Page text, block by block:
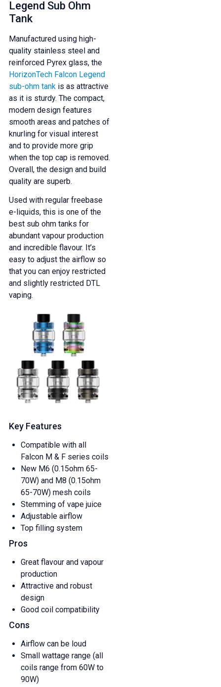
Legend Sub Ohm
Tank
Manufactured using high-
quality stainless steel and
reinforced Pyrex glass, the
HorizonTech Falcon Legend
sub-ohm tank is as attractive
as it is sturdy. The compact,
modern design features
smooth areas and patches of
knurling for visual interest
and to provide more grip
when the top cap is removed.
Overall, the design and build
quality are superb.
Used with regular freebase
e-liquids, this is one of the
best sub ohm tanks for
abundant vapour production
and incredible flavour. It’s
easy to adjust the airflow so
that you can enjoy restricted
and slightly restricted DTL
vaping.
Key Features
Compatible with all
Falcon M & F series coils
New M6 (0.15ohm 65-
70W) and M8 (0.15ohm
65-70W) mesh coils
Stemming of vape juice
Adjustable airflow
Top filling system
Pros
Great flavour and vapour
production
Attractive and robust
design
Good coil compatibility
Cons
Airflow can be loud
Small wattage range (all
coils range from 60W to
90W)
Get 5% Off Now